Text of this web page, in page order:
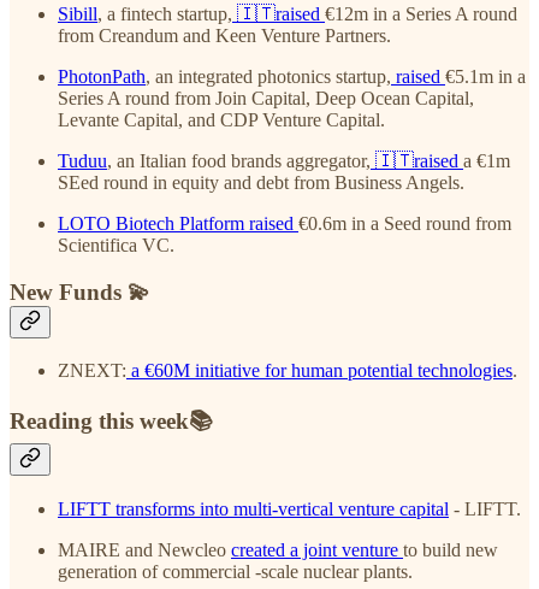
Sibill, a fintech startup, 🇮🇹raised €12m in a Series A round
from Creandum and Keen Venture Partners.
PhotonPath, an integrated photonics startup, raised €5.1m in a
Series A round from Join Capital, Deep Ocean Capital,
Levante Capital, and CDP Venture Capital.
Tuduu, an Italian food brands aggregator, 🇮🇹raised a €1m
SEed round in equity and debt from Business Angels.
LOTO Biotech Platform raised €0.6m in a Seed round from
Scientifica VC.
New Funds 💫
ZNEXT: a €60M initiative for human potential technologies.
Reading this week📚
LIFTT transforms into multi-vertical venture capital - LIFTT.
MAIRE and Newcleo created a joint venture to build new
generation of commercial -scale nuclear plants.